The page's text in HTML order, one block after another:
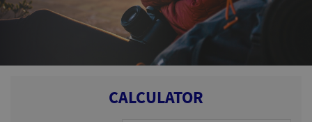
CALCULATOR